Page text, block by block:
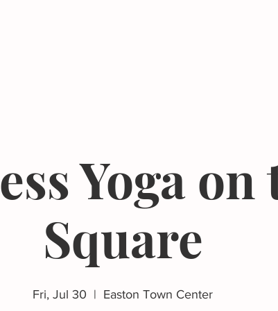
Yoga on
Square
Fri, Jul 30
  |
Easton Town Center